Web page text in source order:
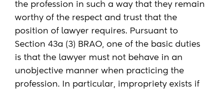
the profession in such a way that they remain
worthy of the respect and trust that the
position of lawyer requires. Pursuant to
Section 43a (3) BRAO, one of the basic duties
is that the lawyer must not behave in an
unobjective manner when practicing the
profession. In particular, impropriety exists if